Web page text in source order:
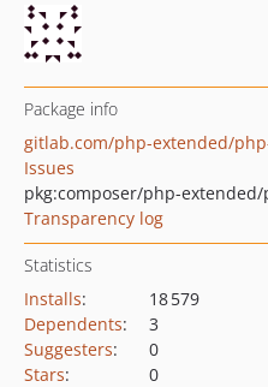
Package info
gitlab.com/php-extended/
Issues
Transparency log
Statistics
Installs:
18 579
Dependents:
3
Suggesters:
0
Stars: 0